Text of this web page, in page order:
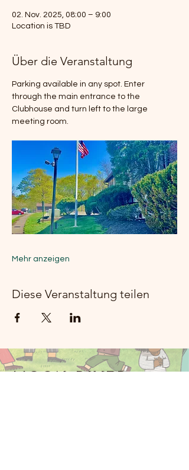
02. Nov. 2025, 08:00 – 9:00
Location is TBD
Über die Veranstaltung
Parking available in any spot. Enter
through the main entrance to the
Clubhouse and turn left to the large
meeting room.
Mehr anzeigen
Diese Veranstaltung teilen
Moon River